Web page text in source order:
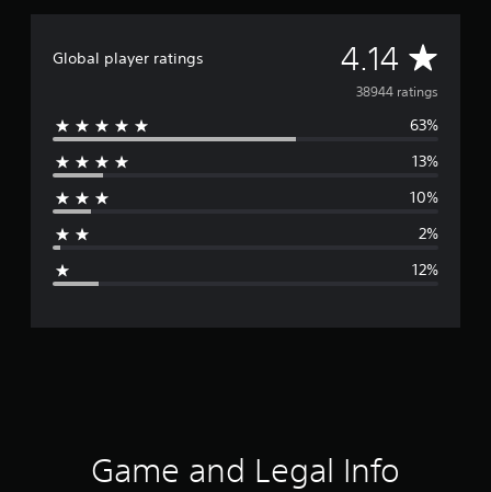
Global player ratings 4.14 A
v
e
g
r
38944 ratings
63%
13%
10%
2%
12%
Game and Legal Info